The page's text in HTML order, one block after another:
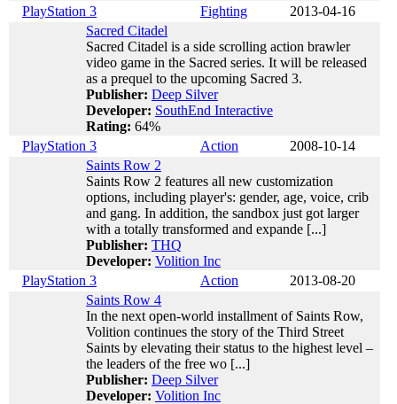
PlayStation 3
Fighting
2013-04-16
Sacred Citadel
Sacred Citadel is a side scrolling action brawler
video game in the Sacred series. It will be released
as a prequel to the upcoming Sacred 3.
Publisher: Deep Silver
Developer: SouthEnd Interactive
Rating: 64%
PlayStation 3
Action
2008-10-14
Saints Row 2
Saints Row 2 features all new customization
options, including player's: gender, age, voice, crib
and gang. In addition, the sandbox just got larger
with a totally transformed and expande [...]
Publisher: THQ
Developer: Volition Inc
PlayStation 3
Action
2013-08-20
Saints Row 4
In the next open-world installment of Saints Row,
Volition continues the story of the Third Street
Saints by elevating their status to the highest level –
the leaders of the free wo [...]
Publisher: Deep Silver
Developer: Volition Inc